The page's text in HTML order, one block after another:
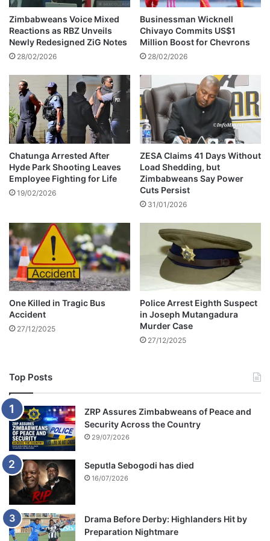
s
h
a
s
i
e
d
u
g
e
a
o
u
n
t
t
o
a
S
p
a
s
h
c
o
u
r
t
Zimbabweans Voice Mixed
Reactions as RBZ Unveils
Newly Redesigned ZiG Notes
28/02/2026
Businessman Wicknell
Chivayo Commits US$1
Million Boost for Chevrons
28/02/2026
Chatunga Arrested After
Hyde Park Shooting Leaves
Employee Fighting for Life
19/02/2026
ZESA Claims 41 Days Without
Load Shedding, but
Zimbabweans Say Power
Cuts Persist
31/01/2026
One Killed in Tragic Bus
Accident
27/12/2025
Police Arrest Eighth Suspect
in Joseph Mutangadura
Murder Case
27/12/2025
Top Posts
ZRP Assures Zimbabweans of Peace and
Security Across the Country
29/07/2026
Seputla Sebogodi has died
16/07/2026
Drama Before Derby: Highlanders Hit by
Preparation Nightmare